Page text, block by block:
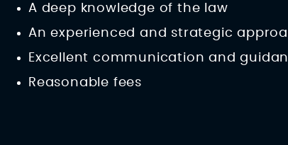
A deep knowledge of the law
An experienced and strategic
Excellent communication and
Reasonable fees